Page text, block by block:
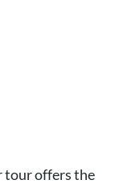
tour offers the